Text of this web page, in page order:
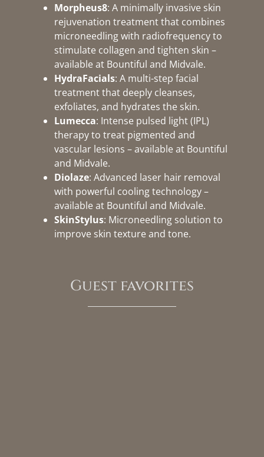
Morpheus8: A minimally invasive skin
rejuvenation treatment that combines
microneedling with radiofrequency to
stimulate collagen and tighten skin –
available at Bountiful and Midvale.
HydraFacials: A multi-step facial
treatment that deeply cleanses,
exfoliates, and hydrates the skin.
Lumecca: Intense pulsed light (IPL)
therapy to treat pigmented and
vascular lesions – available at Bountiful
and Midvale.
Diolaze: Advanced laser hair removal
with powerful cooling technology –
available at Bountiful and Midvale.
SkinStylus: Microneedling solution to
improve skin texture and tone.
Guest favorites